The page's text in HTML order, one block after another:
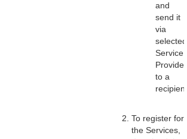
and
send it
via
selected
Service
Providers
to a
recipient.
To register for
the Services,